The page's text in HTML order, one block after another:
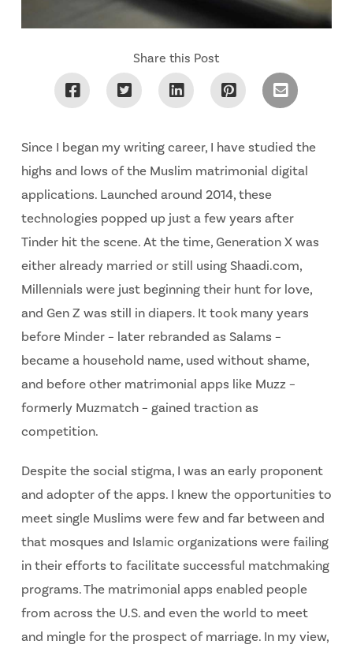
Share this Post
Since I began my writing career, I have studied the
highs and lows of the Muslim matrimonial digital
applications. Launched around 2014, these
technologies popped up just a few years after
Tinder hit the scene. At the time, Generation X was
either already married or still using Shaadi.com,
Millennials were just beginning their hunt for love,
and Gen Z was still in diapers. It took many years
before Minder – later rebranded as Salams –
became a household name, used without shame,
and before other matrimonial apps like Muzz –
formerly Muzmatch – gained traction as
competition.
Despite the social stigma, I was an early proponent
and adopter of the apps. I knew the opportunities to
meet single Muslims were few and far between and
that mosques and Islamic organizations were failing
in their efforts to facilitate successful matchmaking
programs. The matrimonial apps enabled people
from across the U.S. and even the world to meet
and mingle for the prospect of marriage. In my view,